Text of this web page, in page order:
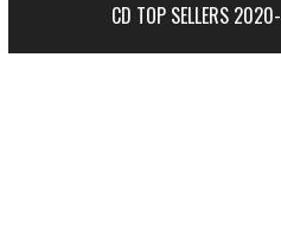
CD TOP SELLERS 2020-